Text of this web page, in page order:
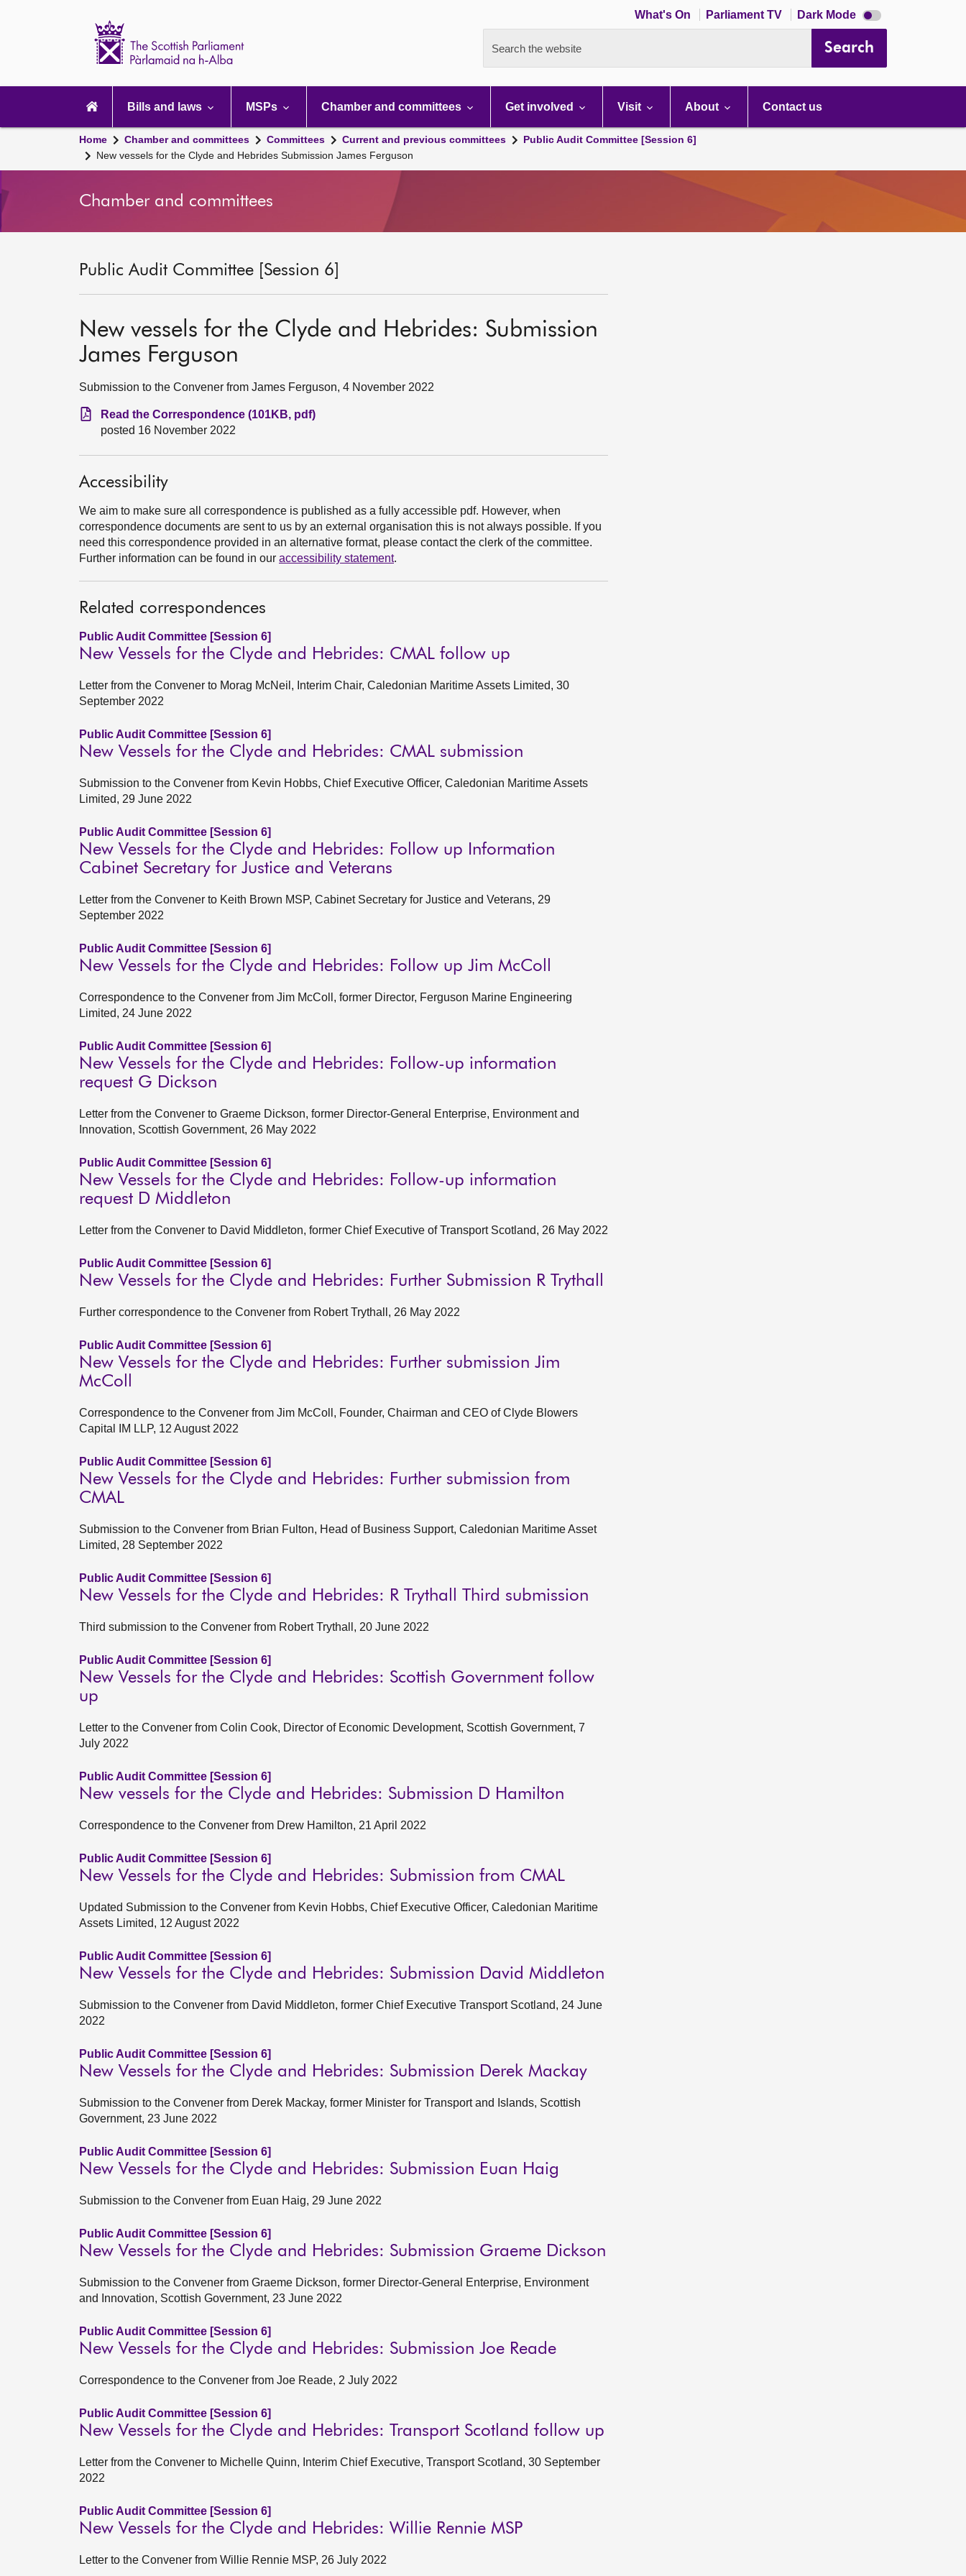
What's On Parliament TV Dark Mode Dark
mode
Search the website Search
navigation
Bills and laws MSPs Chamber and committees Get involved Visit About Contact us
Home Chamber and committees Committees Current and previous committees
Public Audit Committee [Session 6]
New vessels for the Clyde and Hebrides Submission James Ferguson
Chamber and committees
Public Audit Committee [Session 6]
New vessels for the Clyde and Hebrides: Submission
James Ferguson
Submission to the Convener from James Ferguson, 4 November 2022
Read the Correspondence (101KB, pdf)
posted 16 November 2022
Accessibility
We aim to make sure all correspondence is published as a fully accessible pdf. However, when
correspondence documents are sent to us by an external organisation this is not always possible. If you
need this correspondence provided in an alternative format, please contact the clerk of the committee.
Further information can be found in our accessibility statement.
Related correspondences
Public Audit Committee [Session 6]
New Vessels for the Clyde and Hebrides: CMAL follow up
Letter from the Convener to Morag McNeil, Interim Chair, Caledonian Maritime Assets Limited, 30
September 2022
Public Audit Committee [Session 6]
New Vessels for the Clyde and Hebrides: CMAL submission
Submission to the Convener from Kevin Hobbs, Chief Executive Officer, Caledonian Maritime Assets
Limited, 29 June 2022
Public Audit Committee [Session 6]
New Vessels for the Clyde and Hebrides: Follow up Information
Cabinet Secretary for Justice and Veterans
Letter from the Convener to Keith Brown MSP, Cabinet Secretary for Justice and Veterans, 29
September 2022
Public Audit Committee [Session 6]
New Vessels for the Clyde and Hebrides: Follow up Jim McColl
Correspondence to the Convener from Jim McColl, former Director, Ferguson Marine Engineering
Limited, 24 June 2022
Public Audit Committee [Session 6]
New Vessels for the Clyde and Hebrides: Follow-up information
request G Dickson
Letter from the Convener to Graeme Dickson, former Director-General Enterprise, Environment and
Innovation, Scottish Government, 26 May 2022
Public Audit Committee [Session 6]
New Vessels for the Clyde and Hebrides: Follow-up information
request D Middleton
Letter from the Convener to David Middleton, former Chief Executive of Transport Scotland, 26 May 2022
Public Audit Committee [Session 6]
New Vessels for the Clyde and Hebrides: Further Submission R Trythall
Further correspondence to the Convener from Robert Trythall, 26 May 2022
Public Audit Committee [Session 6]
New Vessels for the Clyde and Hebrides: Further submission Jim
McColl
Correspondence to the Convener from Jim McColl, Founder, Chairman and CEO of Clyde Blowers
Capital IM LLP, 12 August 2022
Public Audit Committee [Session 6]
New Vessels for the Clyde and Hebrides: Further submission from
CMAL
Submission to the Convener from Brian Fulton, Head of Business Support, Caledonian Maritime Asset
Limited, 28 September 2022
Public Audit Committee [Session 6]
New Vessels for the Clyde and Hebrides: R Trythall Third submission
Third submission to the Convener from Robert Trythall, 20 June 2022
Public Audit Committee [Session 6]
New Vessels for the Clyde and Hebrides: Scottish Government follow
up
Letter to the Convener from Colin Cook, Director of Economic Development, Scottish Government, 7
July 2022
Public Audit Committee [Session 6]
New vessels for the Clyde and Hebrides: Submission D Hamilton
Correspondence to the Convener from Drew Hamilton, 21 April 2022
Public Audit Committee [Session 6]
New Vessels for the Clyde and Hebrides: Submission from CMAL
Updated Submission to the Convener from Kevin Hobbs, Chief Executive Officer, Caledonian Maritime
Assets Limited, 12 August 2022
Public Audit Committee [Session 6]
New Vessels for the Clyde and Hebrides: Submission David Middleton
Submission to the Convener from David Middleton, former Chief Executive Transport Scotland, 24 June
2022
Public Audit Committee [Session 6]
New Vessels for the Clyde and Hebrides: Submission Derek Mackay
Submission to the Convener from Derek Mackay, former Minister for Transport and Islands, Scottish
Government, 23 June 2022
Public Audit Committee [Session 6]
New Vessels for the Clyde and Hebrides: Submission Euan Haig
Submission to the Convener from Euan Haig, 29 June 2022
Public Audit Committee [Session 6]
New Vessels for the Clyde and Hebrides: Submission Graeme Dickson
Submission to the Convener from Graeme Dickson, former Director-General Enterprise, Environment
and Innovation, Scottish Government, 23 June 2022
Public Audit Committee [Session 6]
New Vessels for the Clyde and Hebrides: Submission Joe Reade
Correspondence to the Convener from Joe Reade, 2 July 2022
Public Audit Committee [Session 6]
New Vessels for the Clyde and Hebrides: Transport Scotland follow up
Letter from the Convener to Michelle Quinn, Interim Chief Executive, Transport Scotland, 30 September
2022
Public Audit Committee [Session 6]
New Vessels for the Clyde and Hebrides: Willie Rennie MSP
Letter to the Convener from Willie Rennie MSP, 26 July 2022